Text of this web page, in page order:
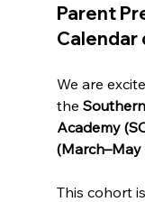
Parent
Calendar
We are
the
Academy
(March–May
This cohort